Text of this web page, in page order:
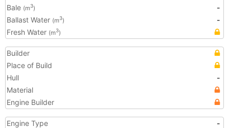
Bale (m3)
-
Ballast Water (m3)
-
Fresh Water (m3)
Builder
Place of Build
Hull
-
Material
Engine Builder
Engine Type
-